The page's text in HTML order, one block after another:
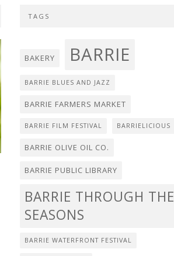
TAGS
BAKERY BARRIE
BARRIE BLUES AND JAZZ
BARRIE FARMERS MARKET
BARRIE FILM FESTIVAL BARRIELICIOUS
BARRIE OLIVE OIL CO.
BARRIE PUBLIC LIBRARY
BARRIE THROUGH THE
SEASONS
BARRIE WATERFRONT FESTIVAL